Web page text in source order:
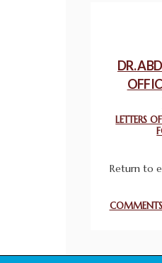
March 25, 2025
WORLD
NIGERIA’S
THAILAND:
PROMOTES
DR.
LETTERS
Return to
COMMENTS